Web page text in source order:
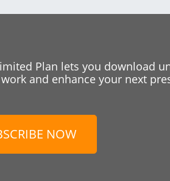
Plan lets you download
and enhance your next
NOW